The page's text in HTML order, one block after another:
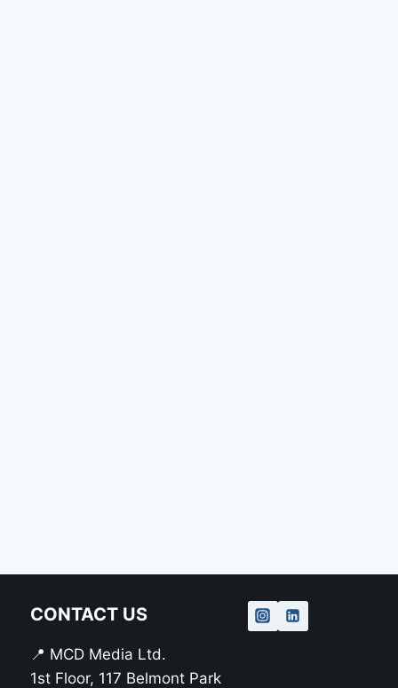
CONTACT US
📍 MCD Media Ltd.
1st Floor, 117 Belmont Park